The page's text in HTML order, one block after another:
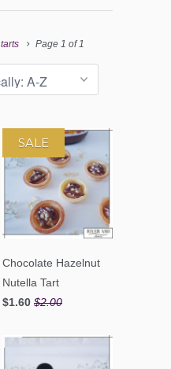
tarts Page 1 of 1
Chocolate Hazelnut
Nutella Tart
$1.60 $2.00
SALE